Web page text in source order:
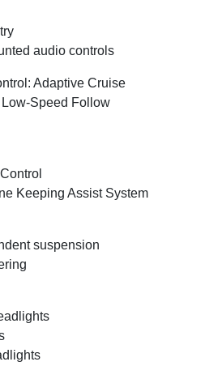
audio controls
Adaptive Cruise
Speed Follow
Keeping Assist System
suspension